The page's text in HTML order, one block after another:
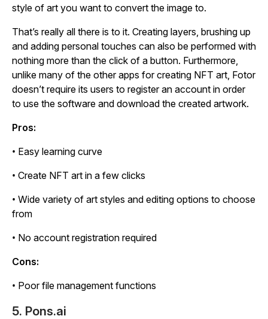
style of art you want to convert the image to.
That’s really all there is to it. Creating layers, brushing up
and adding personal touches can also be performed with
nothing more than the click of a button. Furthermore,
unlike many of the other apps for creating NFT art, Fotor
doesn’t require its users to register an account in order
to use the software and download the created artwork.
Pros:
• Easy learning curve
• Create NFT art in a few clicks
• Wide variety of art styles and editing options to choose
from
• No account registration required
Cons:
• Poor file management functions
5. Pons.ai